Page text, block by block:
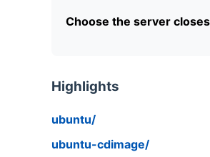
Choose the server
Highlights
ubuntu/
ubuntu-cdimage/